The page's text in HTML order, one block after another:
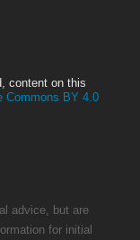
content on this
Commons BY 4.0
advice, but are
for initial